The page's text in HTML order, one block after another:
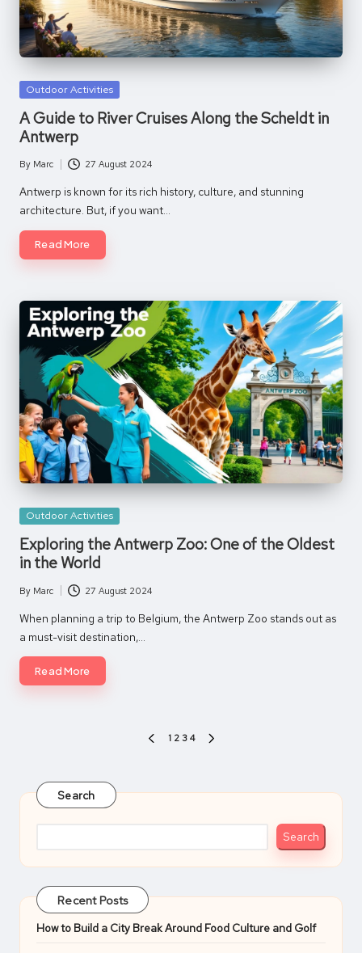
Posted
Outdoor Activities
A Guide to River Cruises Along the Scheldt in
Antwerp
Posted
by
By Marc 27 August 2024
Antwerp is known for its rich history, culture, and stunning
architecture. But, if you want…
Read More
Posted
Outdoor Activities
Exploring the Antwerp Zoo: One of the Oldest
in the World
Posted
by
By Marc 27 August 2024
When planning a trip to Belgium, the Antwerp Zoo stands out as
a must-visit destination,…
Read More
PREVIOUS
1 2 3 4
Search
Search
Recent Posts
How to Build a City Break Around Food Culture and Golf